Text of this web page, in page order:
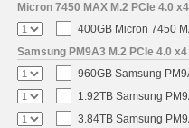
Micron 7450 MAX M.2 PCIe 4.0
400GB Micron 7450
Samsung PM9A3 M.2 PCIe 4.0
960GB Samsung
1.92TB Samsung
3.84TB Samsung